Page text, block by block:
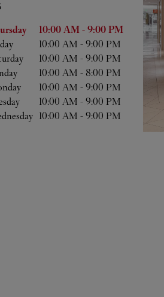
Week
Hours
10:00 AM -9:00 PM
10:00 AM -9:00 PM
10:00 AM -9:00 PM
10:00 AM - 8:00 PM
10:00 AM -9:00 PM
10:00 AM -9:00 PM
10:00 AM -9:00 PM